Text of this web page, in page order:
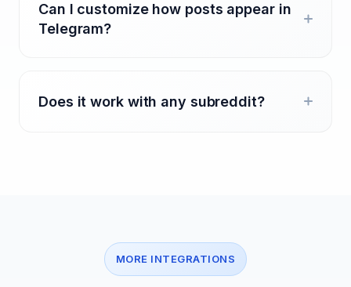
Can I customize how posts appear in
Telegram?
Does it work with any subreddit?
MORE INTEGRATIONS